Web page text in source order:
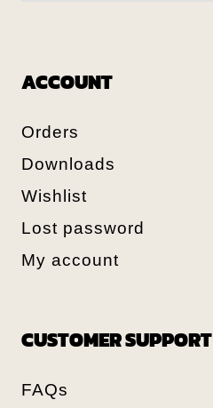
ACCOUNT
Orders
Downloads
Wishlist
Lost password
My account
CUSTOMER SUPPORT
FAQs